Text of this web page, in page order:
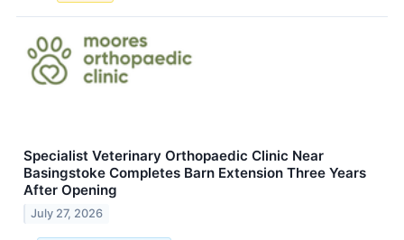
Specialist Veterinary Orthopaedic Clinic Near
Basingstoke Completes Barn Extension Three Years
After Opening
July 27, 2026